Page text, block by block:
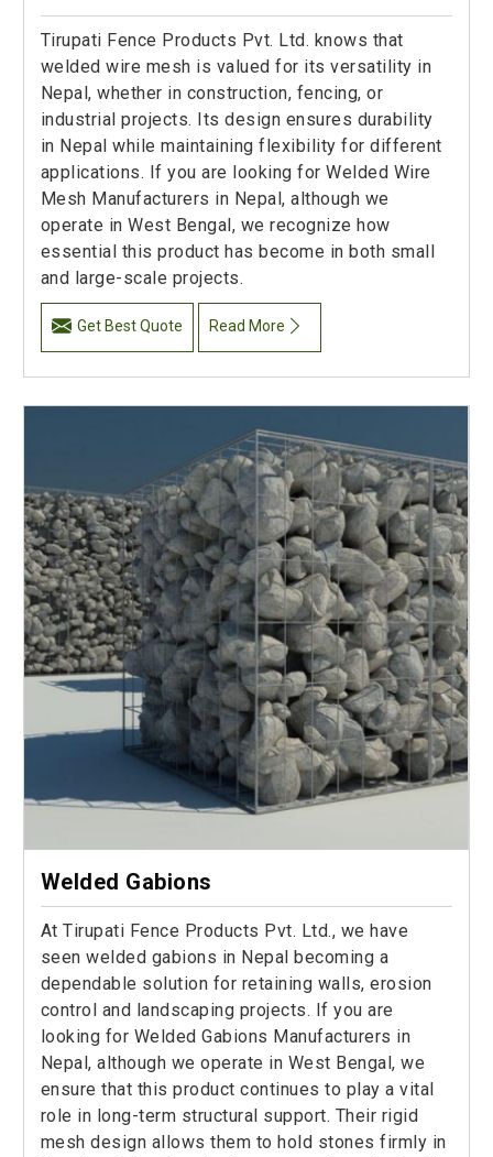
Tirupati Fence Products Pvt. Ltd. knows that
welded wire mesh is valued for its versatility in
Nepal, whether in construction, fencing, or
industrial projects. Its design ensures durability
in Nepal while maintaining flexibility for different
applications. If you are looking for Welded Wire
Mesh Manufacturers in Nepal, although we
operate in West Bengal, we recognize how
essential this product has become in both small
and large-scale projects.
Get Best Quote Read More
Welded Gabions
At Tirupati Fence Products Pvt. Ltd., we have
seen welded gabions in Nepal becoming a
dependable solution for retaining walls, erosion
control and landscaping projects. If you are
looking for Welded Gabions Manufacturers in
Nepal, although we operate in West Bengal, we
ensure that this product continues to play a vital
role in long-term structural support. Their rigid
mesh design allows them to hold stones firmly in